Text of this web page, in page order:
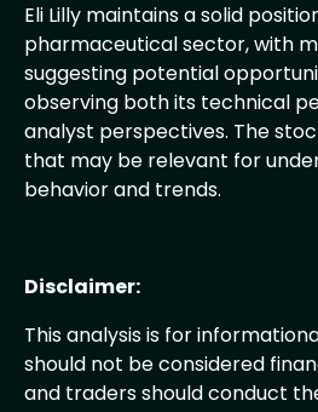
Eli Lilly maintains a solid
pharmaceutical sector, with
suggesting potential
observing both its technical
analyst perspectives. The
that may be relevant for
behavior and trends.
Disclaimer:
This analysis is for
should not be considered
and traders should conduct